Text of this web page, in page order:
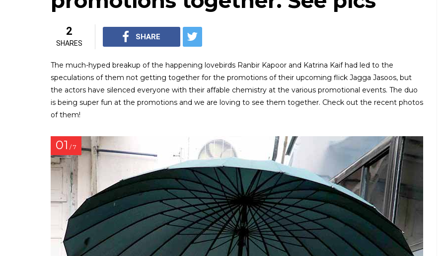
2
SHARES
SHARE
The much-hyped breakup of the happening lovebirds Ranbir Kapoor and Katrina Kaif had led to the
speculations of them not getting together for the promotions of their upcoming flick Jagga Jasoos, but
the actors have silenced everyone with their affable chemistry at the various promotional events. The duo
is being super fun at the promotions and we are loving to see them together. Check out the recent photos
of them!
01 / 7